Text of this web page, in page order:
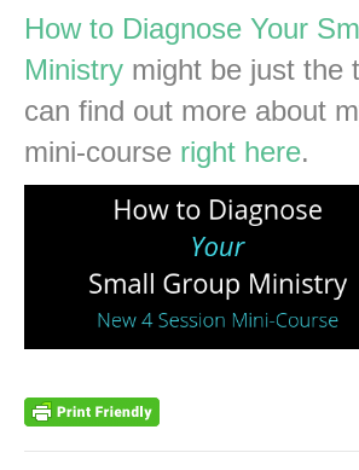
How to Diagnose Your
Ministry might be just the
can find out more about
mini-course right here.